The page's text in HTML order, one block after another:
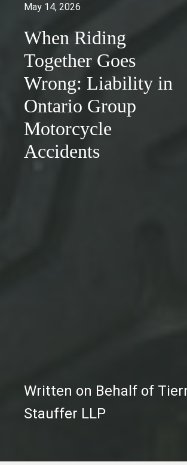
May 14, 2026
When Riding
Together Goes
Wrong: Liability in
Ontario Group
Motorcycle
Accidents
Written on Behalf of
Stauffer LLP